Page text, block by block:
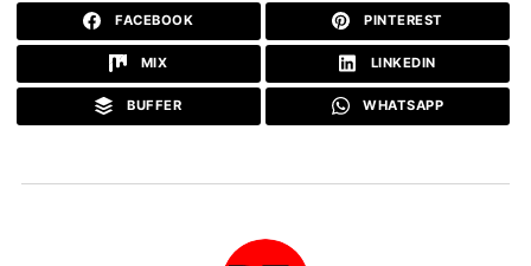
FACEBOOK PINTEREST
MIX LINKEDIN
BUFFER WHATSAPP